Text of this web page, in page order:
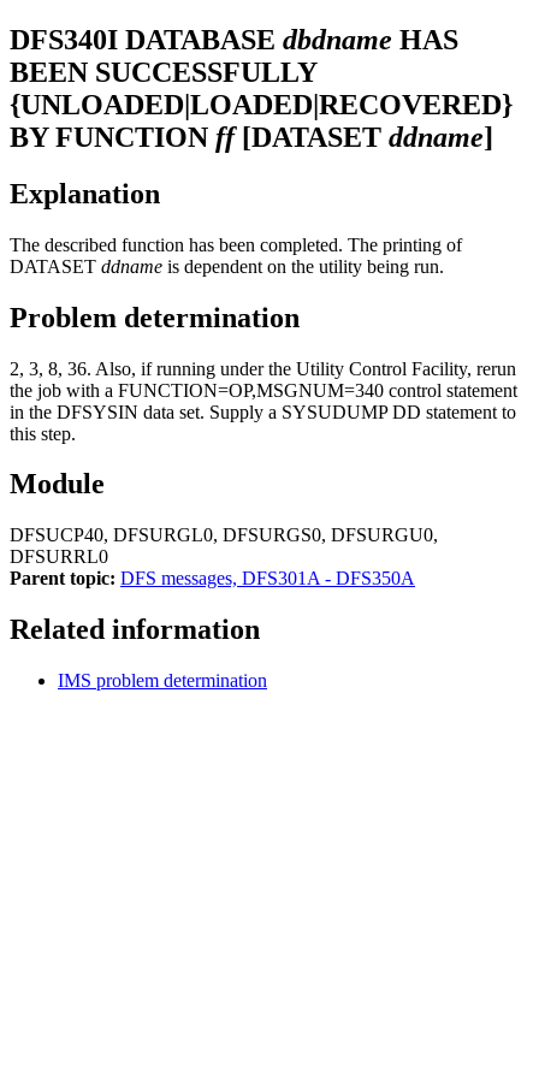
DFS340I DATABASE dbdname HAS
BEEN SUCCESSFULLY
{UNLOADED|LOADED|RECOVERED}
BY FUNCTION ff[DATASET ddname]
Explanation
The described function has been completed. The printing of
DATASET ddname is dependent on the utility being run.
Problem determination
2, 3, 8, 36. Also, if running under the Utility Control Facility, rerun
the job with a FUNCTION=OP,MSGNUM=340 control statement
in the DFSYSIN data set. Supply a SYSUDUMP DD statement to
this step.
Module
DFSUCP40, DFSURGL0, DFSURGS0, DFSURGU0,
DFSURRL0
Parent topic: DFS messages, DFS301A - DFS350A
Related information
IMS problem determination